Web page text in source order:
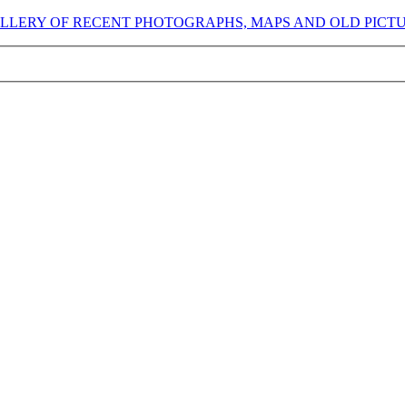
OF RECENT PHOTOGRAPHS, MAPS AND OLD